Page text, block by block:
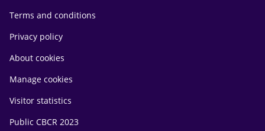
Terms and conditions
Privacy policy
About cookies
Manage cookies
Visitor statistics
Public CBCR 2023